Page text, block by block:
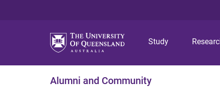
Study
Alumni and Community